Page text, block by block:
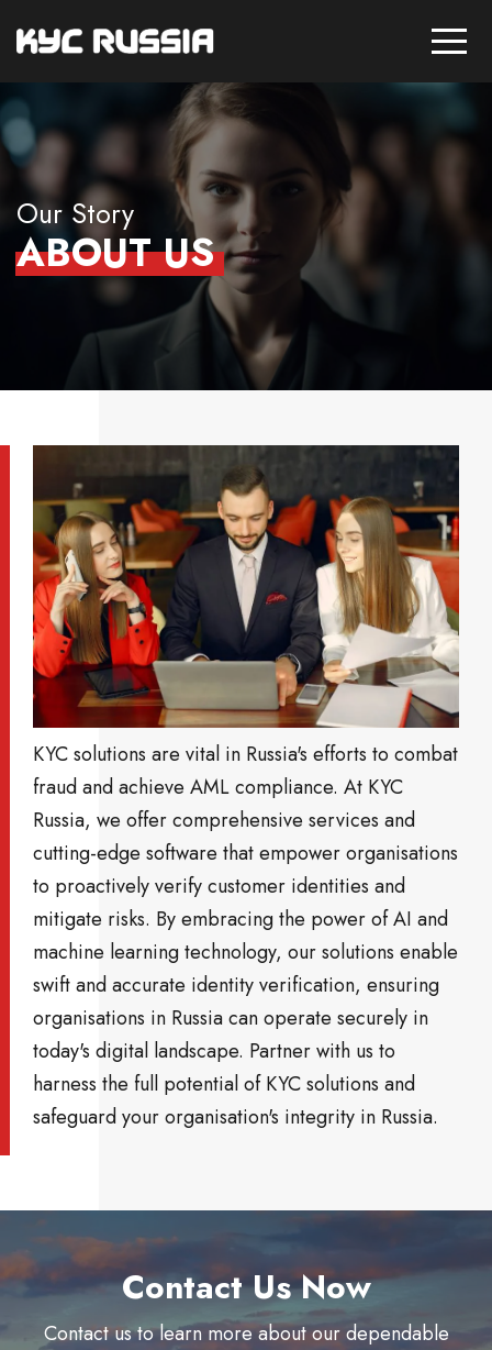
Our Story
ABOUT US
KYC solutions are vital in Russia's efforts to combat
fraud and achieve AML compliance. At KYC
Russia, we offer comprehensive services and
cutting-edge software that empower organisations
to proactively verify customer identities and
mitigate risks. By embracing the power of AI and
machine learning technology, our solutions enable
swift and accurate identity verification, ensuring
organisations in Russia can operate securely in
today's digital landscape. Partner with us to
harness the full potential of KYC solutions and
safeguard your organisation's integrity in Russia.
Contact Us Now
Contact us to learn more about our dependable